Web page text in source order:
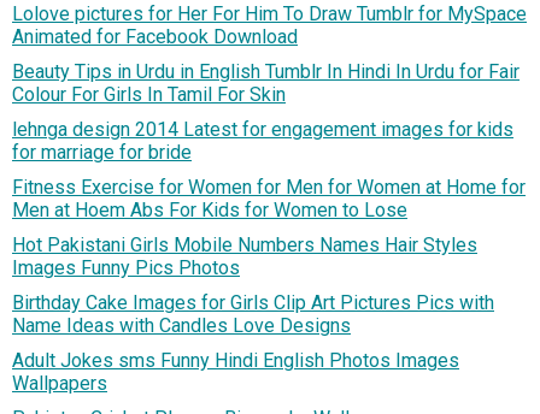
Lolove pictures for Her For Him To Draw Tumblr for MySpace
Animated for Facebook Download
Beauty Tips in Urdu in English Tumblr In Hindi In Urdu for Fair
Colour For Girls In Tamil For Skin
lehnga design 2014 Latest for engagement images for kids
for marriage for bride
Fitness Exercise for Women for Men for Women at Home for
Men at Hoem Abs For Kids for Women to Lose
Hot Pakistani Girls Mobile Numbers Names Hair Styles
Images Funny Pics Photos
Birthday Cake Images for Girls Clip Art Pictures Pics with
Name Ideas with Candles Love Designs
Adult Jokes sms Funny Hindi English Photos Images
Wallpapers